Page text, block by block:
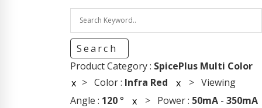
Search
Product Category : SpicePlus Multi Color
x > Color : Infra Red x > Viewing
Angle : 120° x > Power : 50mA- 350mA